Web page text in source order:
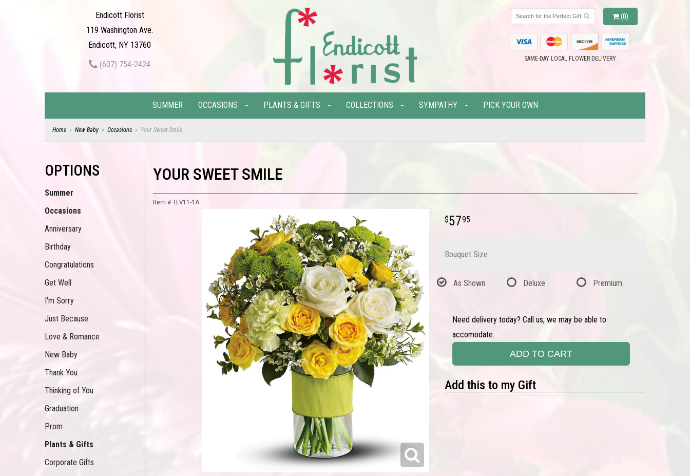
Endicott Florist
119 Washington Ave.
Endicott, NY 13760
(607) 754-2424
(0)
SAME-DAY LOCAL FLOWER DELIVERY
SUMMER OCCASIONS PLANTS & GIFTS COLLECTIONS SYMPATHY PICK YOUR OWN
Home New Baby Occasions Your Sweet Smile
OPTIONS
Summer
Occasions
Anniversary
Birthday
Congratulations
Get Well
I'm Sorry
Just Because
Love & Romance
New Baby
Thank You
Thinking of You
Graduation
Prom
Plants & Gifts
Corporate Gifts
YOUR SWEET SMILE
Item # TEV11-1A
5795
Bouquet Size
As Shown Deluxe Premium
Need delivery today? Call us, we may be able to
accomodate.
ADD TO CART
Add this to my Gift